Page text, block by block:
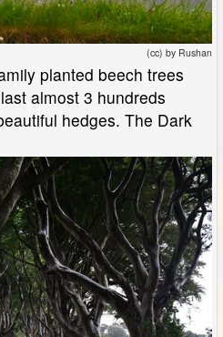
(cc) by Rushan
planted beech trees
almost 3 hundreds
hedges. The Dark